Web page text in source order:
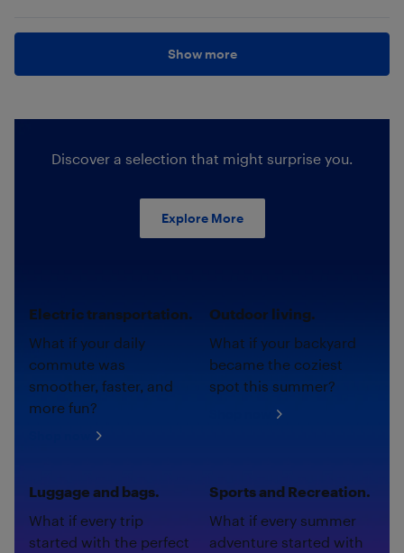
Show more
Discover a selection that might surprise you.
Explore More
Electric transportation.
What if your daily
commute was
smoother, faster, and
more fun?
Outdoor living.
What if your backyard
became the coziest
spot this summer?
Luggage and bags.
What if every trip
started with the perfect
Sports and Recreation.
What if every summer
adventure started with